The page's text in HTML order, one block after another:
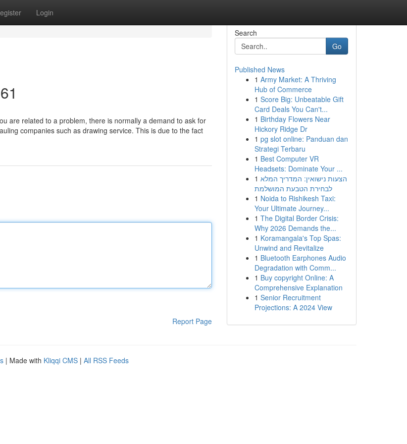
Login
are related to a problem, there is normally a demand to ask for
companies such as drawing service. This is due to the fact
Report Page
Search
Go
Published News
1 Army Market: A Thriving
Hub of Commerce
1 Score Big: Unbeatable Gift
Card Deals You Can't...
1 Birthday Flowers Near
Hickory Ridge Dr
1 pg slot online: Panduan dan
Strategi Terbaru
1 Best Computer VR
Headsets: Dominate Your ...
1 הצעות נישואין: המדריך המלא
לבחירת הטבעת המושלמת
1 Noida to Rishikesh Taxi:
Your Ultimate Journey...
1 The Digital Border Crisis:
Why 2026 Demands the...
1 Koramangala's Top Spas:
Unwind and Revitalize
1 Bluetooth Earphones Audio
Degradation with Comm...
1 Buy copyright Online: A
Comprehensive Explanation
1 Senior Recruitment
Projections: A 2024 View
| Made with Kliqqi CMS | All RSS Feeds